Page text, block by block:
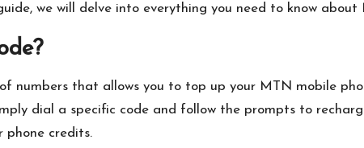
we will delve into everything you need to know
numbers that allows you to top up your MTN mobile
dial a specific code and follow the prompts to
phone credits.